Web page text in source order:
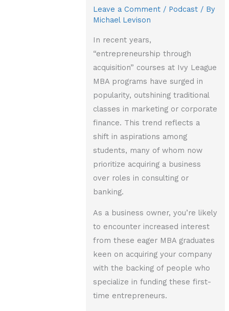
Leave a Comment / Podcast / By
Michael Levison
In recent years,
“entrepreneurship through
acquisition” courses at Ivy League
MBA programs have surged in
popularity, outshining traditional
classes in marketing or corporate
finance. This trend reflects a
shift in aspirations among
students, many of whom now
prioritize acquiring a business
over roles in consulting or
banking.
As a business owner, you’re likely
to encounter increased interest
from these eager MBA graduates
keen on acquiring your company
with the backing of people who
specialize in funding these first-
time entrepreneurs.